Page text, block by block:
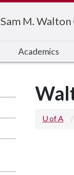
Sam M.
Academics
U of A